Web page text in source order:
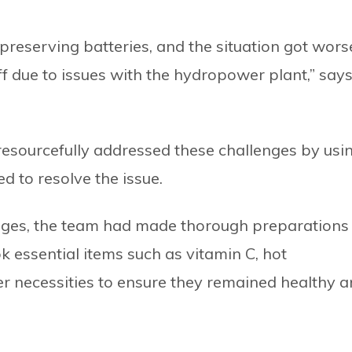
batteries, and the situation got
to issues with the hydropower plant,” says
addressed these challenges by
to resolve the issue.
the team had made thorough
essential items such as vitamin C, hot
necessities to ensure they remained healthy